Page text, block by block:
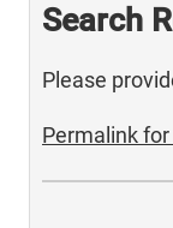
Search
Please
Permalink